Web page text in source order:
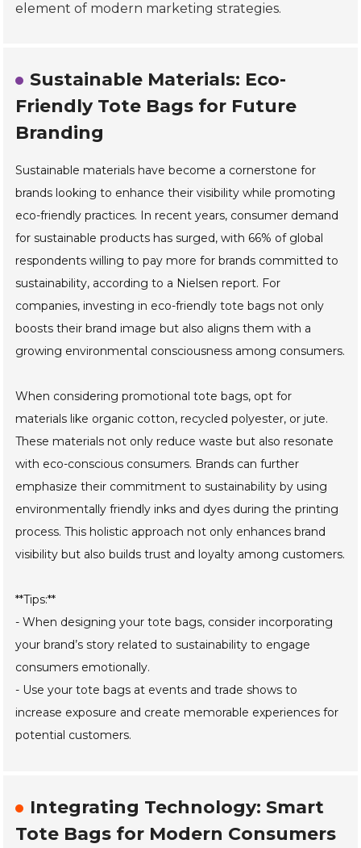
element of modern marketing strategies.
Sustainable Materials: Eco-
Friendly Tote Bags for Future
Branding
Sustainable materials have become a cornerstone for
brands looking to enhance their visibility while promoting
eco-friendly practices. In recent years, consumer demand
for sustainable products has surged, with 66% of global
respondents willing to pay more for brands committed to
sustainability, according to a Nielsen report. For
companies, investing in eco-friendly tote bags not only
boosts their brand image but also aligns them with a
growing environmental consciousness among consumers.
When considering promotional tote bags, opt for
materials like organic cotton, recycled polyester, or jute.
These materials not only reduce waste but also resonate
with eco-conscious consumers. Brands can further
emphasize their commitment to sustainability by using
environmentally friendly inks and dyes during the printing
process. This holistic approach not only enhances brand
visibility but also builds trust and loyalty among customers.
**Tips:**
- When designing your tote bags, consider incorporating
your brand’s story related to sustainability to engage
consumers emotionally.
- Use your tote bags at events and trade shows to
increase exposure and create memorable experiences for
potential customers.
Integrating Technology: Smart
Tote Bags for Modern Consumers